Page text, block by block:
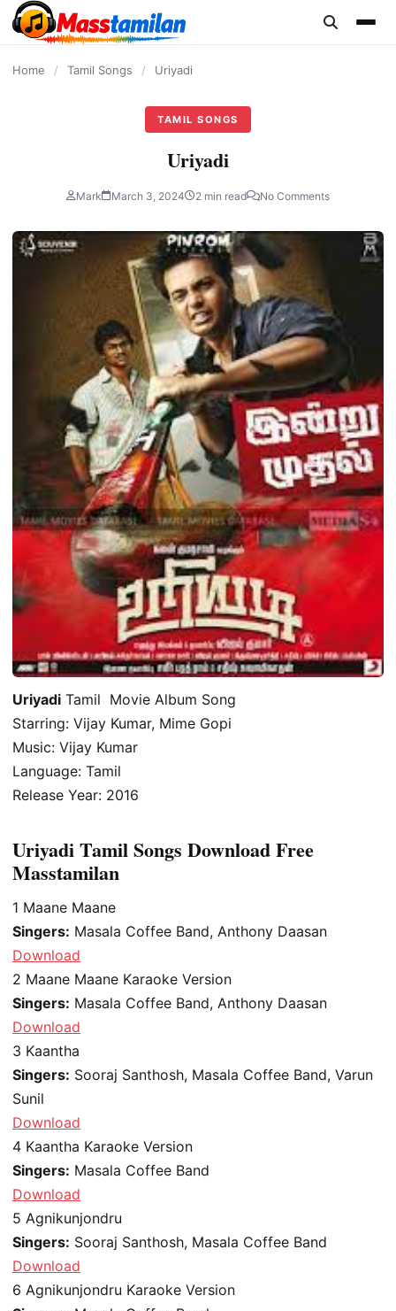
content
Home / Tamil Songs / Uriyadi
TAMIL SONGS
Uriyadi
Mark March 3, 2024 2 min read No Comments
Uriyadi Tamil Movie Album Song
Starring: Vijay Kumar, Mime Gopi
Music: Vijay Kumar
Language: Tamil
Release Year: 2016
Uriyadi Tamil Songs Download Free
Masstamilan
1 Maane Maane
Singers: Masala Coffee Band, Anthony Daasan
Download
2 Maane Maane Karaoke Version
Singers: Masala Coffee Band, Anthony Daasan
Download
3 Kaantha
Singers: Sooraj Santhosh, Masala Coffee Band, Varun
Sunil
Download
4 Kaantha Karaoke Version
Singers: Masala Coffee Band
Download
5 Agnikunjondru
Singers: Sooraj Santhosh, Masala Coffee Band
Download
6 Agnikunjondru Karaoke Version